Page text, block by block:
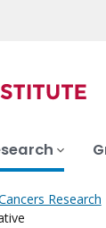
Research